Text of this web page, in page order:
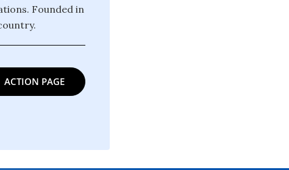
Founded in
ACTION PAGE